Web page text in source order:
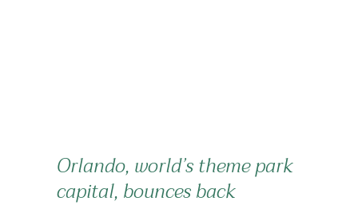
Orlando, world’s theme park
capital, bounces back